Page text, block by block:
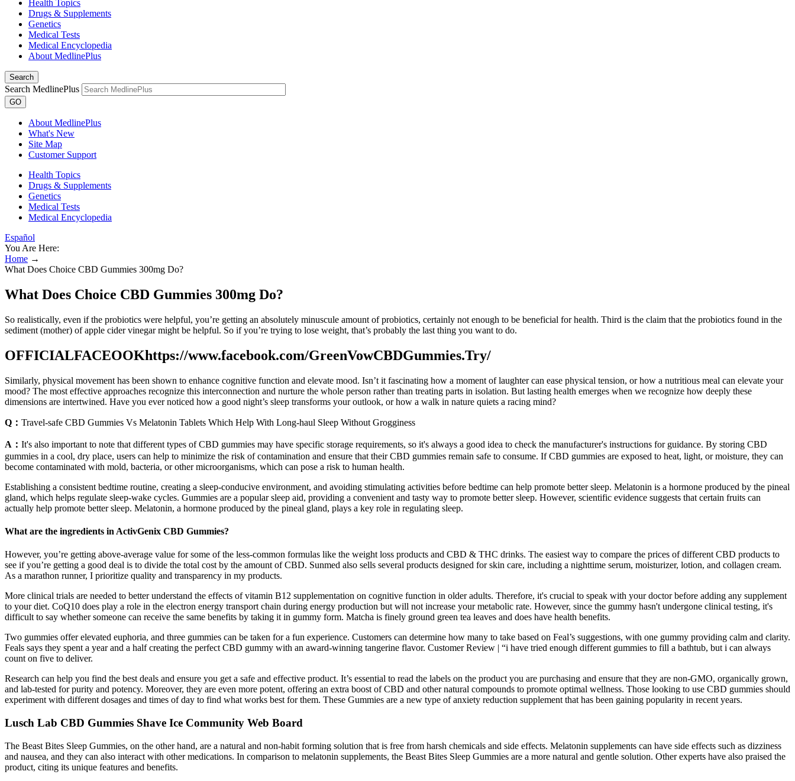
Health Topics
Drugs & Supplements
Genetics
Medical Tests
Medical Encyclopedia
About MedlinePlus
Search
Search MedlinePlus
GO
About MedlinePlus
What's New
Site Map
Customer Support
Health Topics
Drugs & Supplements
Genetics
Medical Tests
Medical Encyclopedia
Español
You Are Here:
Home →
What Does Choice CBD Gummies 300mg Do?
What Does Choice CBD Gummies 300mg Do?
So realistically, even if the probiotics were helpful, you’re getting an absolutely minuscule amount of probiotics, certainly not enough to be beneficial for health. Third is the claim that the probiotics found in the
sediment (mother) of apple cider vinegar might be helpful. So if you’re trying to lose weight, that’s probably the last thing you want to do.
OFFICIALFACEOOKhttps://www.facebook.com/GreenVowCBDGummies.Try/
Similarly, physical movement has been shown to enhance cognitive function and elevate mood. Isn’t it fascinating how a moment of laughter can ease physical tension, or how a nutritious meal can elevate your
mood? The most effective approaches recognize this interconnection and nurture the whole person rather than treating parts in isolation. But lasting health emerges when we recognize how deeply these
dimensions are intertwined. Have you ever noticed how a good night’s sleep transforms your outlook, or how a walk in nature quiets a racing mind?
Q： Travel-safe CBD Gummies Vs Melatonin Tablets Which Help With Long-haul Sleep Without Grogginess
A： It's also important to note that different types of CBD gummies may have specific storage requirements, so it's always a good idea to check the manufacturer's instructions for guidance. By storing CBD
gummies in a cool, dry place, users can help to minimize the risk of contamination and ensure that their CBD gummies remain safe to consume. If CBD gummies are exposed to heat, light, or moisture, they can
become contaminated with mold, bacteria, or other microorganisms, which can pose a risk to human health.
Establishing a consistent bedtime routine, creating a sleep-conducive environment, and avoiding stimulating activities before bedtime can help promote better sleep. Melatonin is a hormone produced by the pineal
gland, which helps regulate sleep-wake cycles. Gummies are a popular sleep aid, providing a convenient and tasty way to promote better sleep. However, scientific evidence suggests that certain fruits can
actually help promote better sleep. Melatonin, a hormone produced by the pineal gland, plays a key role in regulating sleep.
What are the ingredients in ActivGenix CBD Gummies?
However, you’re getting above-average value for some of the less-common formulas like the weight loss products and CBD & THC drinks. The easiest way to compare the prices of different CBD products to
see if you’re getting a good deal is to divide the total cost by the amount of CBD. Sunmed also sells several products designed for skin care, including a nighttime serum, moisturizer, lotion, and collagen cream.
As a marathon runner, I prioritize quality and transparency in my products.
More clinical trials are needed to better understand the effects of vitamin B12 supplementation on cognitive function in older adults. Therefore, it's crucial to speak with your doctor before adding any supplement
to your diet. CoQ10 does play a role in the electron energy transport chain during energy production but will not increase your metabolic rate. However, since the gummy hasn't undergone clinical testing, it's
difficult to say whether someone can receive the same benefits by taking it in gummy form. Matcha is finely ground green tea leaves and does have health benefits.
Two gummies offer elevated euphoria, and three gummies can be taken for a fun experience. Customers can determine how many to take based on Feal’s suggestions, with one gummy providing calm and clarity.
Feals says they spent a year and a half creating the perfect CBD gummy with an award-winning tangerine flavor. Customer Review | “i have tried enough different gummies to fill a bathtub, but i can always
count on five to deliver.
Research can help you find the best deals and ensure you get a safe and effective product. It’s essential to read the labels on the product you are purchasing and ensure that they are non-GMO, organically grown,
and lab-tested for purity and potency. Moreover, they are even more potent, offering an extra boost of CBD and other natural compounds to promote optimal wellness. Those looking to use CBD gummies should
experiment with different dosages and times of day to find what works best for them. These Gummies are a new type of anxiety reduction supplement that has been gaining popularity in recent years.
Lusch Lab CBD Gummies Shave Ice Community Web Board
The Beast Bites Sleep Gummies, on the other hand, are a natural and non-habit forming solution that is free from harsh chemicals and side effects. Melatonin supplements can have side effects such as dizziness
and nausea, and they can also interact with other medications. In comparison to melatonin supplements, the Beast Bites Sleep Gummies are a more natural and gentle solution. Other experts have also praised the
product, citing its unique features and benefits.